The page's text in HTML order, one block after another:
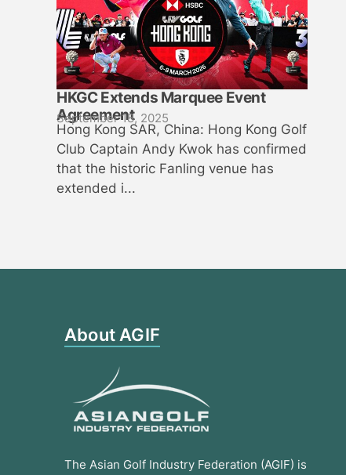
HKGC Extends Marquee Event
Agreement
September 18, 2025
Hong Kong SAR, China: Hong Kong Golf
Club Captain Andy Kwok has confirmed
that the historic Fanling venue has
extended i...
About AGIF
The Asian Golf Industry Federation (AGIF) is